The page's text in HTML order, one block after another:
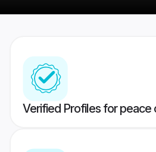
Verified Profiles for peace